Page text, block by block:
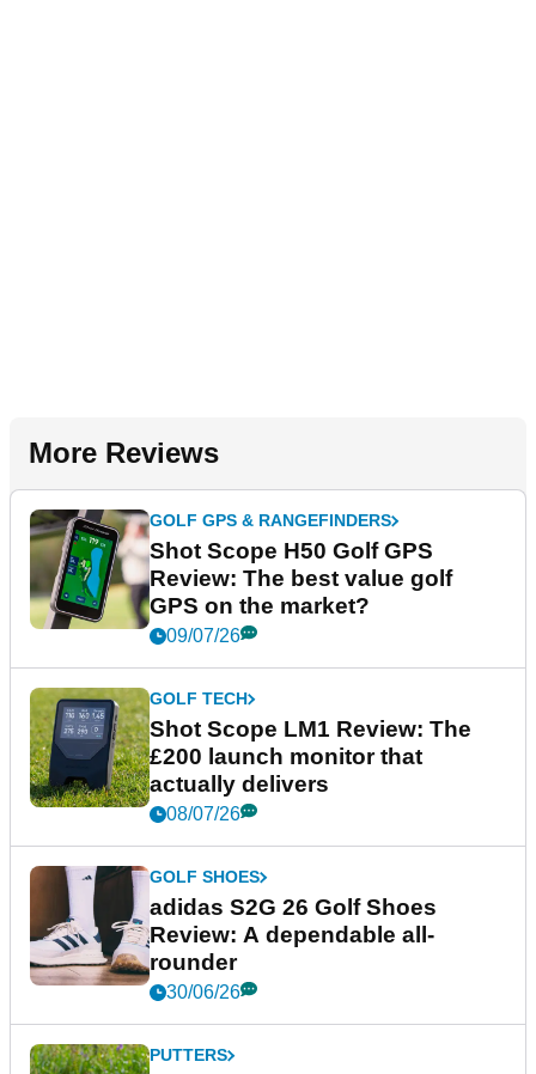
More Reviews
GOLF GPS & RANGEFINDERS
Shot Scope H50 Golf GPS
Review: The best value golf
GPS on the market?
09/07/26
GOLF TECH
Shot Scope LM1 Review: The
£200 launch monitor that
actually delivers
08/07/26
GOLF SHOES
adidas S2G 26 Golf Shoes
Review: A dependable all-
rounder
30/06/26
PUTTERS